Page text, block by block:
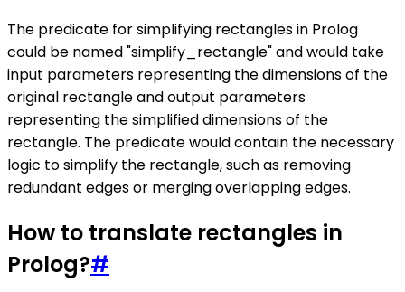
The predicate for simplifying rectangles in Prolog
could be named "simplify_rectangle" and would take
input parameters representing the dimensions of the
original rectangle and output parameters
representing the simplified dimensions of the
rectangle. The predicate would contain the necessary
logic to simplify the rectangle, such as removing
redundant edges or merging overlapping edges.
How to translate rectangles in
Prolog?#